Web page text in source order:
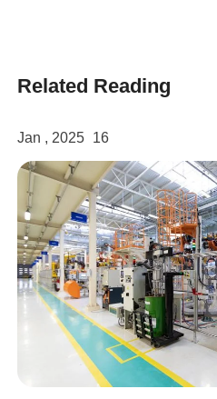
Related Reading
Jan , 2025 16